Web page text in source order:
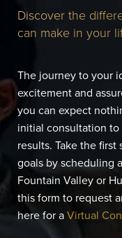
Discover the
can make in your
The journey to your
excitement and
you can expect
initial consultation
results. Take the
goals by scheduling
Fountain Valley or
this form to request
here for aVirtual